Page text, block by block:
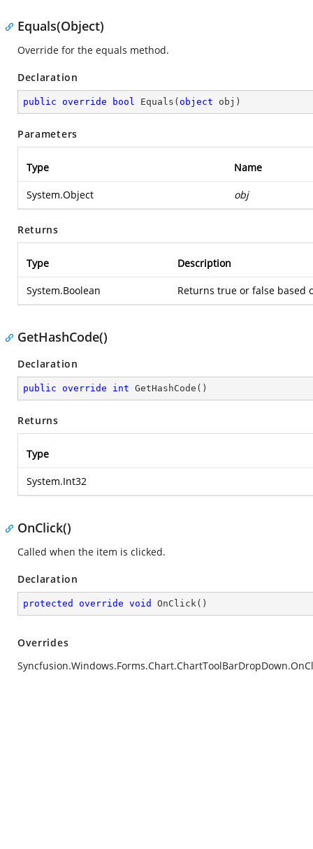
Equals(Object)
Override for the equals method.
Declaration
public override bool Equals ( object obj )
Parameters
Type Name
System.Object obj
Returns
Type Description
System.Boolean Returns true or false based
GetHashCode()
Declaration
public override int GetHashCode ( )
Returns
Type
System.Int32
OnClick()
Called when the item is clicked.
Declaration
protected override void OnClick( )
Overrides